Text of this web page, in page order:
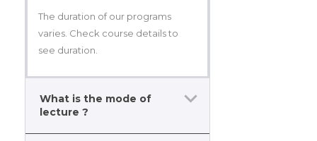
The duration of our programs
varies. Check course details to
see duration.
What is the mode of
lecture ?